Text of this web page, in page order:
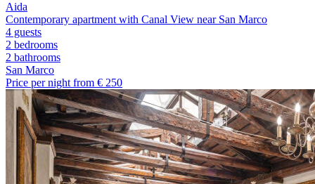
Aida
Contemporary apartment with Canal View near San Marco
4 guests
2 bedrooms
2 bathrooms
San Marco
Price per night from € 250